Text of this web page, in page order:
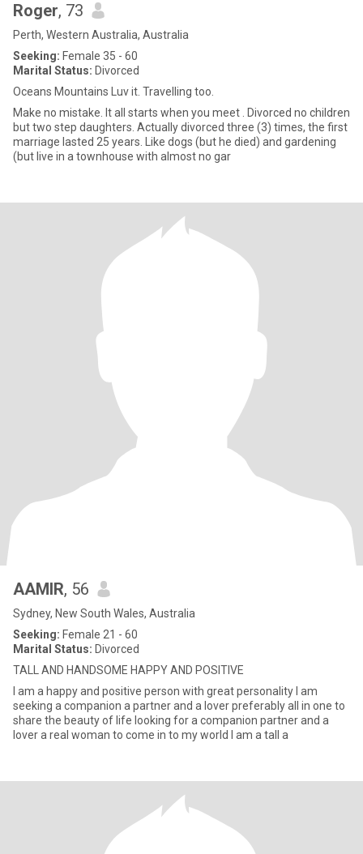
Roger, 73
Perth, Western Australia, Australia
Seeking: Female 35 - 60
Marital Status: Divorced
Oceans Mountains Luv it. Travelling too.
Make no mistake. It all starts when you meet . Divorced no children
but two step daughters. Actually divorced three (3) times, the first
marriage lasted 25 years. Like dogs (but he died) and gardening
(but live in a townhouse with almost no gar
AAMIR, 56
Sydney, New South Wales, Australia
Seeking: Female 21 - 60
Marital Status: Divorced
TALL AND HANDSOME HAPPY AND POSITIVE
I am a happy and positive person with great personality I am
seeking a companion a partner and a lover preferably all in one to
share the beauty of life looking for a companion partner and a
lover a real woman to come in to my world I am a tall a